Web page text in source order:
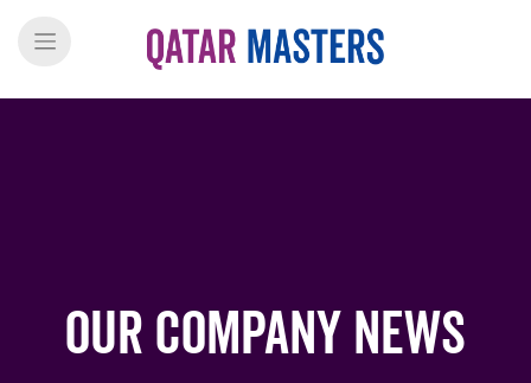
Our Company News